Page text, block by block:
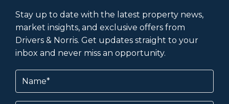
Stay up to date with the latest property news,
market insights, and exclusive offers from
Drivers & Norris. Get updates straight to your
inbox and never miss an opportunity.
Name